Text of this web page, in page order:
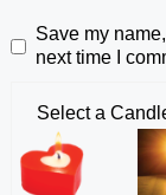
Save my
next time I
Select a